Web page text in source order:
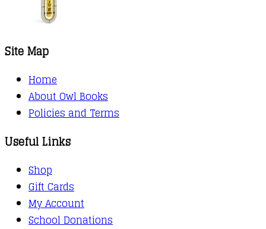
Site Map
Home
About Owl Books
Policies and Terms
Useful Links
Shop
Gift Cards
My Account
School Donations